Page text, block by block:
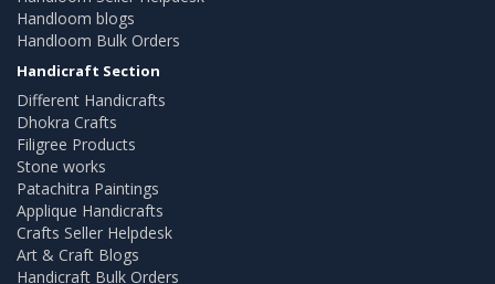
Handloom blogs
Handloom Bulk Orders
Handicraft Section
Different Handicrafts
Dhokra Crafts
Filigree Products
Stone works
Patachitra Paintings
Applique Handicrafts
Crafts Seller Helpdesk
Art & Craft Blogs
Handicraft Bulk Orders